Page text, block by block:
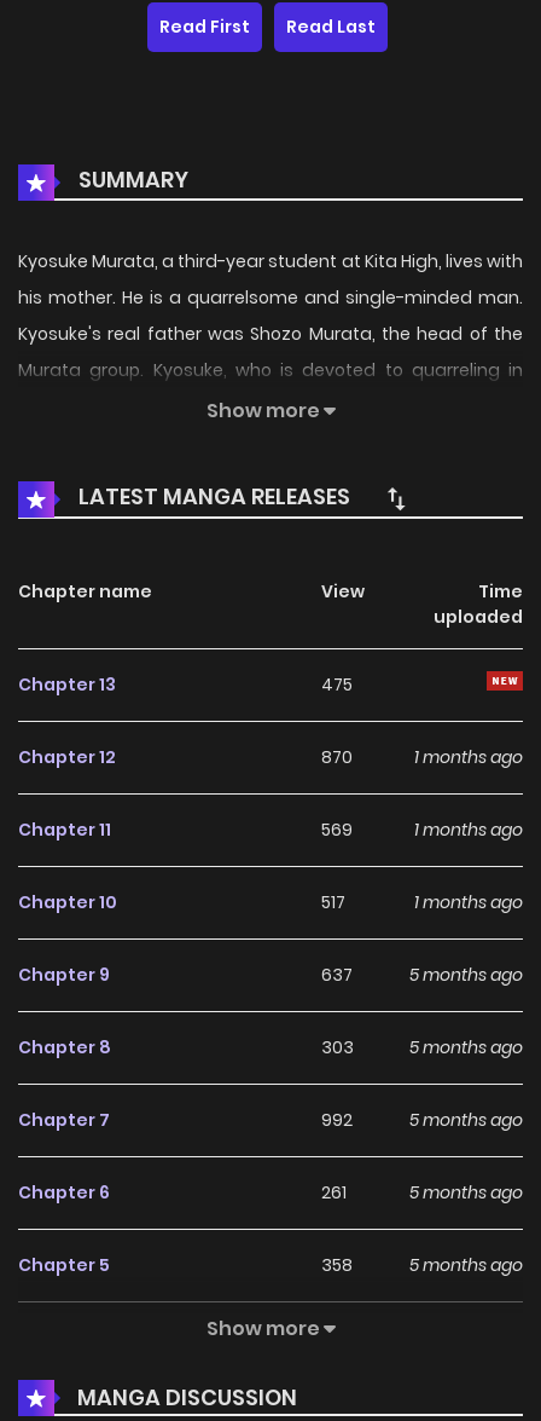
Read First Read Last
SUMMARY
Kyosuke Murata, a third-year student at Kita High, lives with
his mother. He is a quarrelsome and single-minded man.
Kyosuke's real father was Shozo Murata, the head of the
Murata group. Kyosuke, who is devoted to quarreling in
love, is involved in the conflict between the yakuza
Matsuyama-Date group because of his birth! Kyosuke
Murata's turbulent youth begins now. A representative work
Show more
LATEST MANGA RELEASES
Chapter name View
Time
uploaded
Chapter 13 475
Chapter 12 870 1 months ago
Chapter 11 569 1 months ago
Chapter 10 517 1 months ago
Chapter 9 637 5 months ago
Chapter 8 303 5 months ago
Chapter 7 992 5 months ago
Chapter 6 261 5 months ago
Chapter 5 358 5 months ago
914
Chapter 3 993 5 months ago
Show more
MANGA DISCUSSION